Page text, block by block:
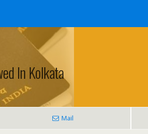
In Kolkata
Mail